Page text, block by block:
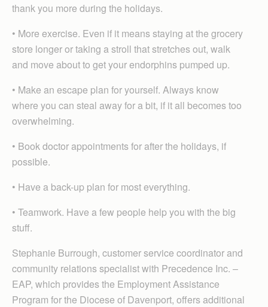
thank you more during the holidays.
• More exercise. Even if it means staying at the grocery
store longer or taking a stroll that stretches out, walk
and move about to get your endorphins pumped up.
• Make an escape plan for yourself. Always know
where you can steal away for a bit, if it all becomes too
overwhelming.
• Book doctor appointments for after the holidays, if
possible.
• Have a back-up plan for most everything.
• Teamwork. Have a few people help you with the big
stuff.
Stephanie Burrough, customer service coordinator and
community relations specialist with Precedence Inc. –
EAP, which provides the Employment Assistance
Program for the Diocese of Davenport, offers additional